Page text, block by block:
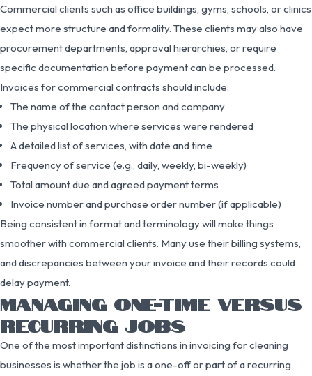
Commercial clients such as office buildings, gyms, schools, or clinics
expect more structure and formality. These clients may also have
procurement departments, approval hierarchies, or require
specific documentation before payment can be processed.
Invoices for commercial contracts should include:
The name of the contact person and company
The physical location where services were rendered
A detailed list of services, with date and time
Frequency of service (e.g., daily, weekly, bi-weekly)
Total amount due and agreed payment terms
Invoice number and purchase order number (if applicable)
Being consistent in format and terminology will make things
smoother with commercial clients. Many use their billing systems,
and discrepancies between your invoice and their records could
delay payment.
MANAGING ONE-TIME VERSUS
RECURRING JOBS
One of the most important distinctions in invoicing for cleaning
businesses is whether the job is a one-off or part of a recurring